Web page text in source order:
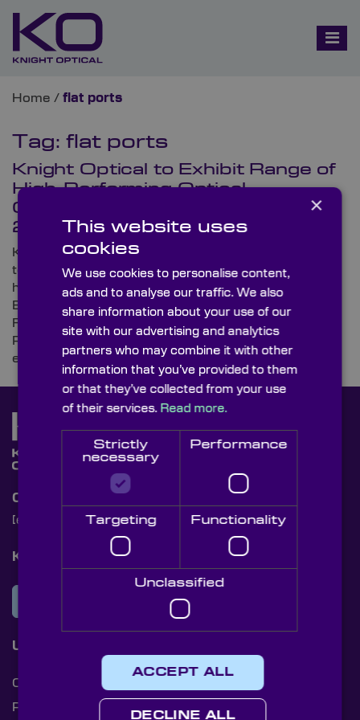
Home / flat ports
Tag:flat ports
Knight Optical to Exhibit Range of
High-Performing Optical
Components at Subsea Expo
2023
Knight Optical, the leading supplier of metrology-
tested stock and custom-made optical components,
has announced that it will be exhibiting at Subsea
Expo 2023. Set to take place from 21st to 23rd
February at Aberdeen’s state-of-the-art event venue
P&J Live, Subsea Expo is the world’s largest subsea
exhibition and conference.
Contact Us
[email protected]+44 (0)1622 859444
Knight Optical Newsletter
JOIN OUR NEWSLETTER
Useful Links
Cookies
Privacy Policy
×
This website uses
cookies
We use cookies to personalise content,
ads and to analyse our traffic. We also
share information about your use of our
site with our advertising and analytics
partners who may combine it with other
information that you’ve provided to them
or that they’ve collected from your use
of their services. Read more.
Strictly
necessary
Performance
Targeting Functionality
Unclassified
ACCEPT ALL
DECLINE ALL